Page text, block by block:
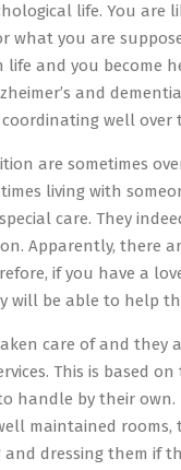
life. You
what you are
and you become
and
well over
are sometimes
living with
care. They
Apparently, there
if you have a
will be able to help
care of and
This is based
by their own.
maintained
dressing them if